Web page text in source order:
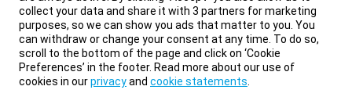
collect your data and share it with 3 partners for marketing
purposes, so we can show you ads that matter to you. You
can withdraw or change your consent at any time. To do so,
scroll to the bottom of the page and click on ‘Cookie
Preferences’ in the footer. Read more about our use of
cookies in ourprivacyand cookie statements